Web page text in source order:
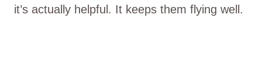
it’s actually helpful. It keeps them flying well.